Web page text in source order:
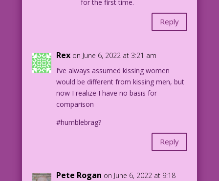
for the first time.
Reply
Rex on June 6, 2022 at 3:21 am
I’ve always assumed kissing women
would be different from kissing men, but
now I realize I have no basis for
comparison
#humblebrag?
Reply
Pete Rogan on June 6, 2022 at 9:18